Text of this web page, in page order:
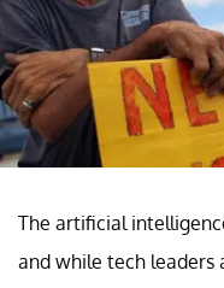
The artificial
and while tech leaders